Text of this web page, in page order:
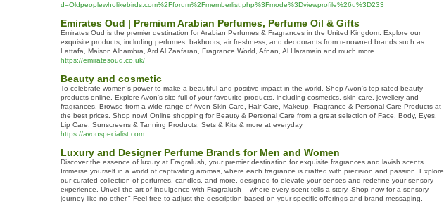
d=Oldpeoplewholikebirds.com%2Fforum%2Fmemberlist.php%3Fmode%3Dviewprofile%26u%3D233
Emirates Oud | Premium Arabian Perfumes, Perfume Oil & Gifts
Emirates Oud is the premier destination for Arabian Perfumes & Fragrances in the United Kingdom. Explore our
exquisite products, including perfumes, bakhoors, air freshness, and deodorants from renowned brands such as
Lattafa, Maison Alhambra, Ard Al Zaafaran, Fragrance World, Afnan, Al Haramain and much more.
https://emiratesoud.co.uk/
Beauty and cosmetic
To celebrate women’s power to make a beautiful and positive impact in the world. Shop Avon's top-rated beauty
products online. Explore Avon's site full of your favourite products, including cosmetics, skin care, jewellery and
fragrances. Browse from a wide range of Avon Skin Care, Hair Care, Makeup, Fragrance & Personal Care Products at
the best prices. Shop now! Online shopping for Beauty & Personal Care from a great selection of Face, Body, Eyes,
Lip Care, Sunscreens & Tanning Products, Sets & Kits & more at everyday
https://avonspecialist.com
Luxury and Designer Perfume Brands for Men and Women
Discover the essence of luxury at Fragralush, your premier destination for exquisite fragrances and lavish scents.
Immerse yourself in a world of captivating aromas, where each fragrance is crafted with precision and passion. Explore
our curated collection of perfumes, candles, and more, designed to elevate your senses and redefine your sensory
experience. Unveil the art of indulgence with Fragralush – where every scent tells a story. Shop now for a sensory
journey like no other." Feel free to adjust the description based on your specific offerings and brand messaging.